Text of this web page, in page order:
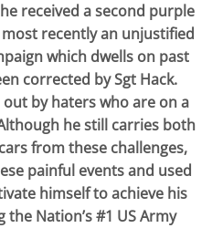
received a second purple
recently an unjustified
which dwells on past
corrected by Sgt Hack.
by haters who are on a
he still carries both
from these challenges,
painful events and used
himself to achieve his
Nation’s #1 US Army